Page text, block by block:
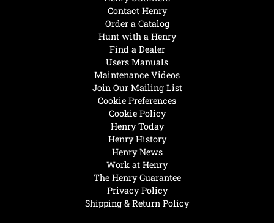
Henry Today
Henry History
Henry News
Work at Henry
The Henry Guarantee
Privacy Policy
Shipping & Return Policy
Hunt with a Henry
Find a Dealer
Users Manuals
Maintenance Videos
Join Our Mailing List
Cookie Preferences
Cookie Policy
Contact Henry
Order a Catalog